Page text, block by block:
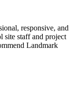
responsive, and
site staff and project
Landmark